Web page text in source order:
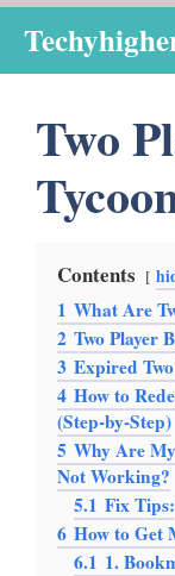
content
Two
Contents
1 What Are
2 Two Player
3 Expired
4 How to
(Step-by-Step)
5 Why Are
Not Working?
5.1 Fix Tips:
6 How to Get
6.1 1.